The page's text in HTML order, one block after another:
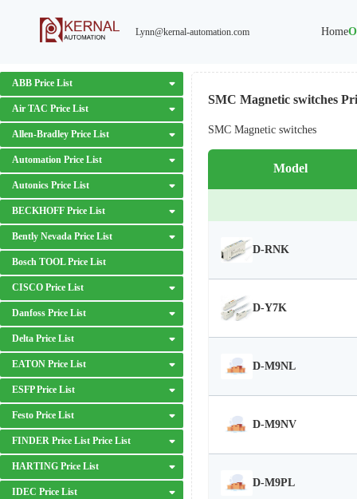
Lynn@kernal-automation.com Home
ABB Price List
Air TAC Price List
Allen-Bradley Price List
Automation Price List
Autonics Price List
BECKHOFF Price List
Bently Nevada Price List
Bosch TOOL Price List
CISCO Price List
Danfoss Price List
Delta Price List
EATON Price List
ESFP Price List
Festo Price List
FINDER Price List Price List
HARTING Price List
IDEC Price List
SMC Magnetic switches
SMC Magnetic switches
Model
D-RNK
D-Y7K
D-M9NL
D-M9NV
D-M9PL